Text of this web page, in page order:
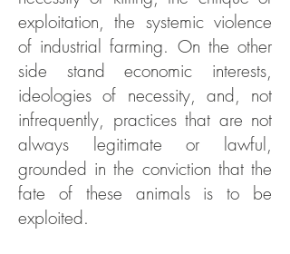
exploitation, the systemic violence
of industrial farming. On the other
side stand economic interests,
ideologies of necessity, and, not
infrequently, practices that are not
always legitimate or lawful,
grounded in the conviction that the
fate of these animals is to be
exploited.